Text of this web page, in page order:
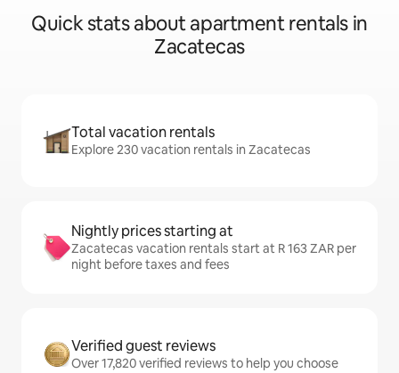
Quick stats about apartment rentals in
Zacatecas
Total vacation rentals
Explore 230 vacation rentals in Zacatecas
Nightly prices starting at
Zacatecas vacation rentals start at R 163 ZAR per
night before taxes and fees
Verified guest reviews
Over 17,820 verified reviews to help you choose